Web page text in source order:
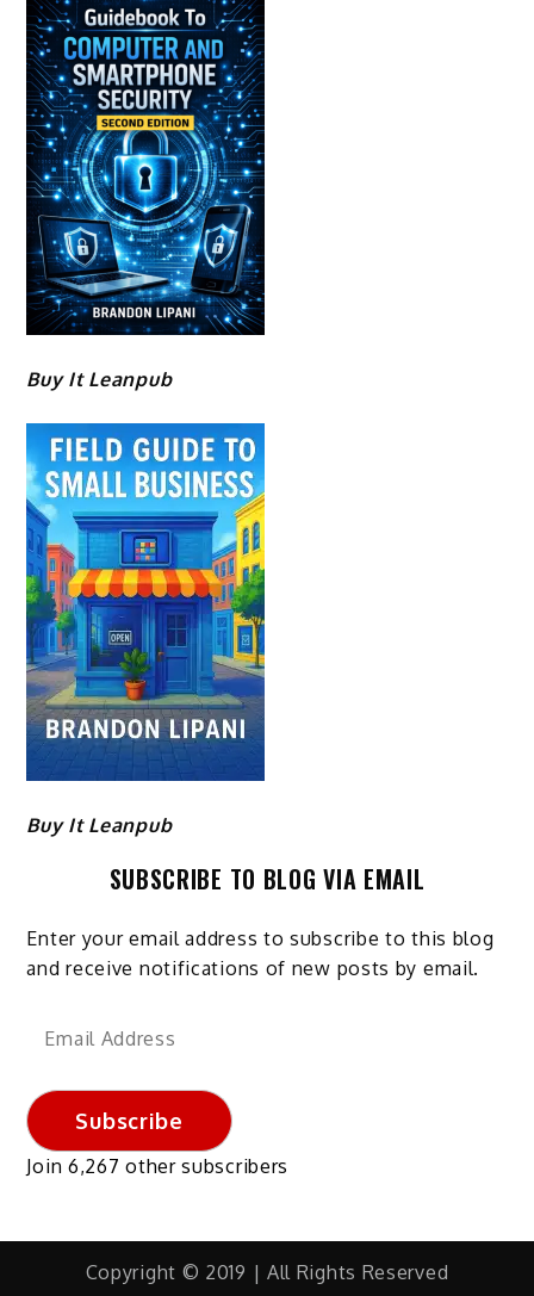
Buy It Leanpub
Buy It Leanpub
SUBSCRIBE TO BLOG VIA EMAIL
Enter your email address to subscribe to this blog
and receive notifications of new posts by email.
Email
Subscribe
Join 6,267 other subscribers
Copyright © 2019 | All Rights Reserved